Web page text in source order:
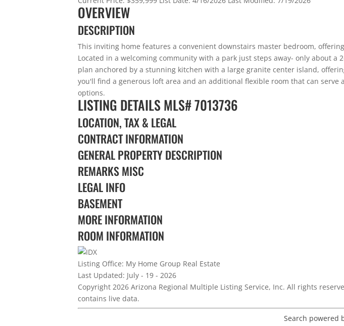
OVERVIEW
DESCRIPTION
This inviting home features a convenient downstairs master bedroom,
Located in a welcoming community with a park just steps away- only about
plan anchored by a stunning kitchen with a large granite center island,
you'll find a generous loft area and an additional flexible room that can
options.
LISTING DETAILSMLS# 7013736
LOCATION, TAX & LEGAL
CONTRACT INFORMATION
GENERAL PROPERTY DESCRIPTION
REMARKS MISC
LEGAL INFO
BASEMENT
MORE INFORMATION
ROOM INFORMATION
Listing Office: My Home Group Real Estate
Last Updated: July - 19 - 2026
Copyright 2026 Arizona Regional Multiple Listing Service, Inc. All rights
contains live data.
Search powered